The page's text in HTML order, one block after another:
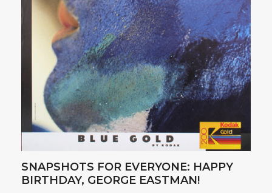
SNAPSHOTS FOR EVERYONE: HAPPY
BIRTHDAY, GEORGE EASTMAN!